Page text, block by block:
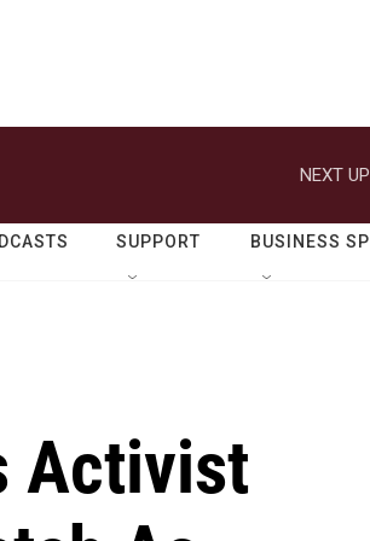
NEXT
SUPPORT BUSINESS
Activist